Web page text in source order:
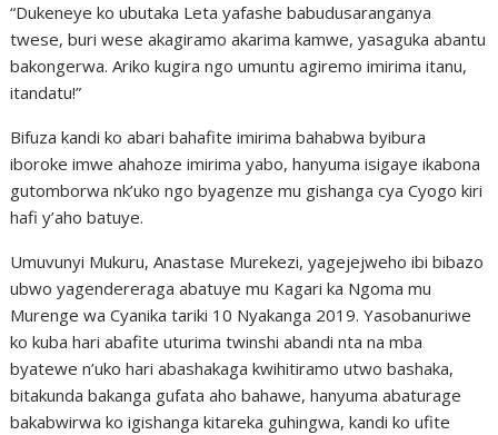
“Dukeneye ko ubutaka Leta yafashe babudusaranganya
twese, buri wese akagiramo akarima kamwe, yasaguka abantu
bakongerwa. Ariko kugira ngo umuntu agiremo imirima itanu,
itandatu!”
Bifuza kandi ko abari bahafite imirima bahabwa byibura
iboroke imwe ahahoze imirima yabo, hanyuma isigaye ikabona
gutomborwa nk’uko ngo byagenze mu gishanga cya Cyogo kiri
hafi y’aho batuye.
Umuvunyi Mukuru, Anastase Murekezi, yagejejweho ibi bibazo
ubwo yagendereraga abatuye mu Kagari ka Ngoma mu
Murenge wa Cyanika tariki 10 Nyakanga 2019. Yasobanuriwe
ko kuba hari abafite uturima twinshi abandi nta na mba
byatewe n’uko hari abashakaga kwihitiramo utwo bashaka,
bitakunda bakanga gufata aho bahawe, hanyuma abaturage
bakabwirwa ko igishanga kitareka guhingwa, kandi ko ufite